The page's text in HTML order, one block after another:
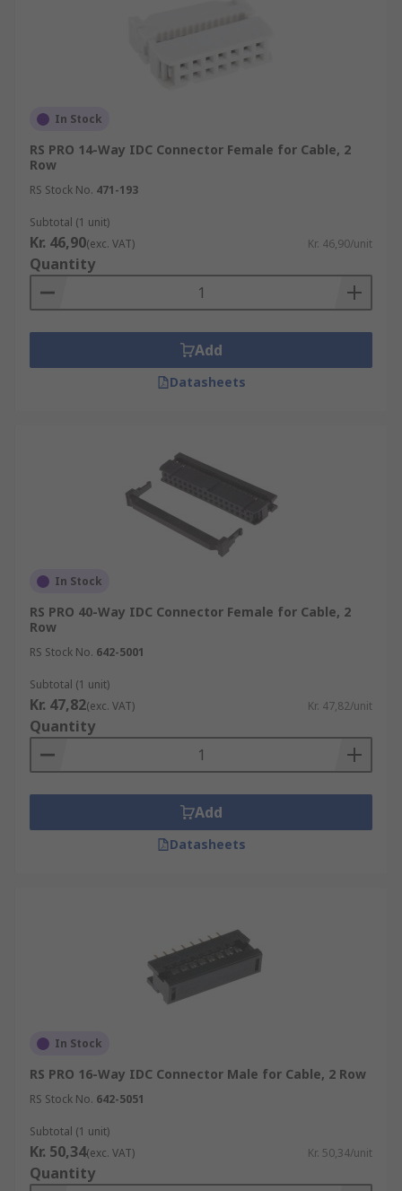
In Stock
RS PRO 14-Way IDC Connector Female for Cable, 2
Row
RS Stock No. 471-193
Subtotal (1 unit)
Kr. 46,90(exc. VAT) Kr. 46,90/unit
Quantity
Add
Datasheets
In Stock
RS PRO 40-Way IDC Connector Female for Cable, 2
Row
RS Stock No. 642-5001
Subtotal (1 unit)
Kr. 47,82(exc. VAT) Kr. 47,82/unit
Quantity
Add
Datasheets
In Stock
RS PRO 16-Way IDC Connector Male for Cable, 2 Row
RS Stock No. 642-5051
Subtotal (1 unit)
Kr. 50,34(exc. VAT) Kr. 50,34/unit
Quantity